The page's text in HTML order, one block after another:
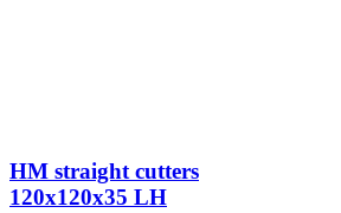
HM straight cutters
120x120x35 LH